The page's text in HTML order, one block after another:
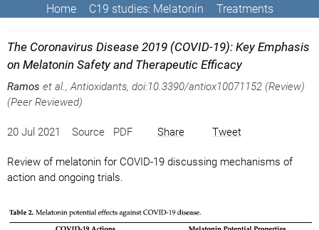
Home C19 studies: Melatonin Treatments
The Coronavirus Disease 2019 (COVID-19): Key Emphasis
on Melatonin Safety and Therapeutic Efficacy
Ramos et al., Antioxidants, doi:10.3390/antiox10071152 (Review)
(Peer Reviewed)
20 Jul 2021 Source PDF Share Tweet
Review of melatonin for COVID-19 discussing mechanisms of
action and ongoing trials.